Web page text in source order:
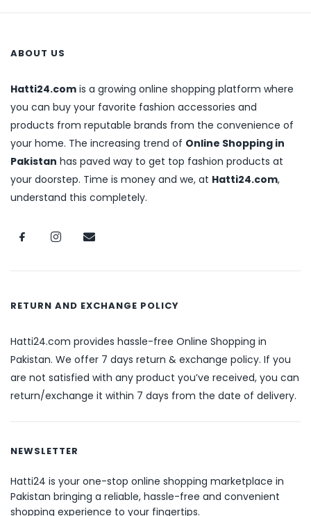
ABOUT US
Hatti24.com is a growing online shopping platform where
you can buy your favorite fashion accessories and
products from reputable brands from the convenience of
your home. The increasing trend of Online Shopping in
Pakistan has paved way to get top fashion products at
your doorstep. Time is money and we, at Hatti24.com,
understand this completely.
RETURN AND EXCHANGE POLICY
Hatti24.com provides hassle-free Online Shopping in
Pakistan. We offer 7 days return & exchange policy. If you
are not satisfied with any product you’ve received, you can
return/exchange it within 7 days from the date of delivery.
NEWSLETTER
Hatti24 is your one-stop online shopping marketplace in
Pakistan bringing a reliable, hassle-free and convenient
shopping experience to your fingertips.